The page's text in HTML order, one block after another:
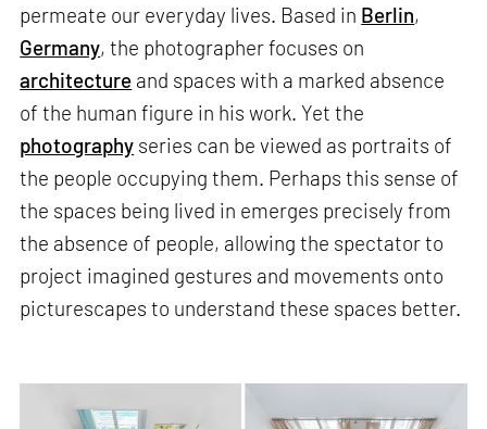
permeate our everyday lives. Based in Berlin,
Germany, the photographer focuses on
architecture and spaces with a marked absence
of the human figure in his work. Yet the
photography series can be viewed as portraits of
the people occupying them. Perhaps this sense of
the spaces being lived in emerges precisely from
the absence of people, allowing the spectator to
project imagined gestures and movements onto
picturescapes to understand these spaces better.